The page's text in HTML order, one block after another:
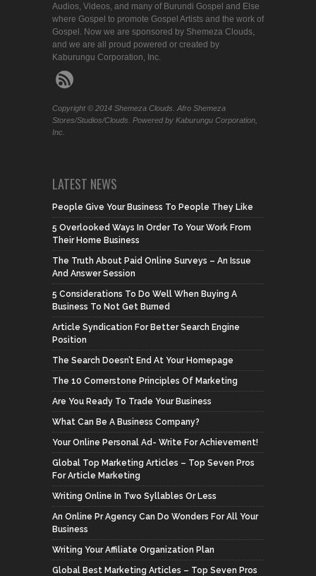
Audios, Videos, and many of Burundi Gospel and Else
where Gospel to promote Gospel Artists and the work of
Gospel. Now we are sponsored by Shemeza Clouds,
and we are all proud powered or created by
Kaburungu Corporation, Inc.
Copyright © 2014 Shemeza Clouds. Afro Shemeza
Stores/Studios/Clouds. Powered by Kaburungu Corporation,
Inc.
LATEST NEWS
People Give Your Business To People They Like
5 Overlooked Ways In Order To Your Work From
Their Home Business
The Truth About Paid Online Surveys – An Issue
And Answer Session
5 Considerations To Do Well When Buying A
Business To Not Get Burned
Article Syndication For Better Search Engine
Position
The Search Doesn’t End At Your Homepage
The 10 Cornerstone Principles Of Marketing
Are You Ready To Trade Your Business
What Can Be A Business Company?
Your Online Personal Ad- Write For Achievement!
Global Top Marketing Articles – Top Seven Pros
For Article Marketing
Writing Online In Two Syllables Or Less
An Online Pr Agency Can Do Wonders For All Your
Business
Writing Your Affiliate Organization Plan
Global Best Marketing Articles – Top Seven Pros